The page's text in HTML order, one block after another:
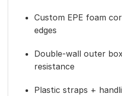
Custom EPE foam
edges
Double-wall outer
resistance
Plastic straps +